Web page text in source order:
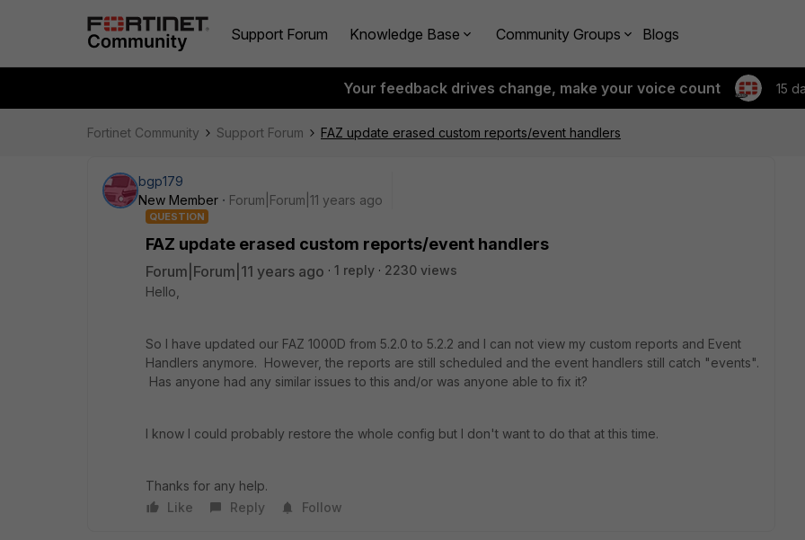
Support Forum Knowledge Base Community Groups Blogs
Your feedback drives change, make your voice count 15
Fortinet Community Support Forum FAZ update erased custom reports/event handlers
bgp179
New Member
Forum|Forum|11 years ago
QUESTION
FAZ update erased custom reports/event handlers
Forum|Forum|11 years ago 1 reply
2230 views
Hello,
So I have updated our FAZ 1000D from 5.2.0 to 5.2.2 and I can not view my custom reports and Event
Handlers anymore. However, the reports are still scheduled and the event handlers still catch "events".
Has anyone had any similar issues to this and/or was anyone able to fix it?
I know I could probably restore the whole config but I don't want to do that at this time.
Thanks for any help.
Like
Reply Follow